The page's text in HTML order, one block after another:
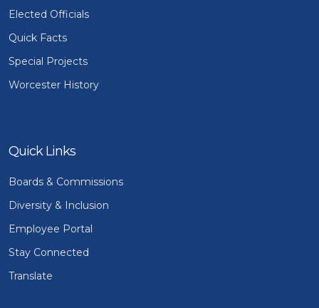
Elected Officials
Quick Facts
Special Projects
Worcester History
Quick Links
Boards & Commissions
Diversity & Inclusion
Employee Portal
Stay Connected
Translate